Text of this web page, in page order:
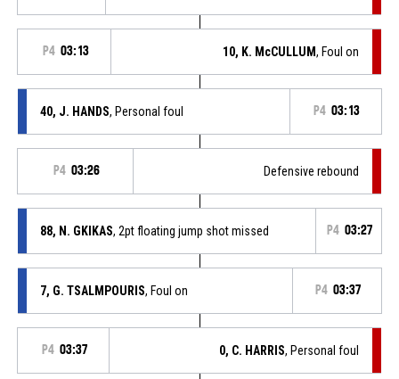
P4 03:13 10, K. McCULLUM, Foul on
40, J. HANDS, Personal foul P4 03:13
P4 03:26 Defensive rebound
88, N. GKIKAS, 2pt floating jump shot missed P4 03:27
7, G. TSALMPOURIS, Foul on P4 03:37
P4 03:37 0, C. HARRIS, Personal foul